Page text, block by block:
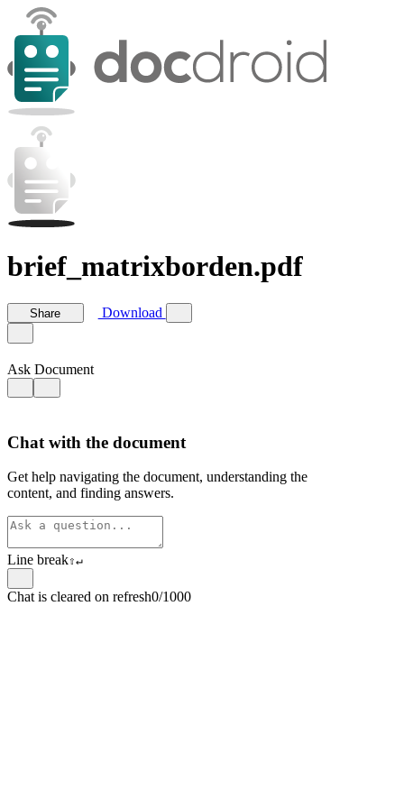
brief_matrixborden.pdf
Share Download
Ask Document
Chat with the document
Get help navigating the document, understanding the
content, and finding answers.
Line break⇧↵
Chat is cleared on refresh0/1000